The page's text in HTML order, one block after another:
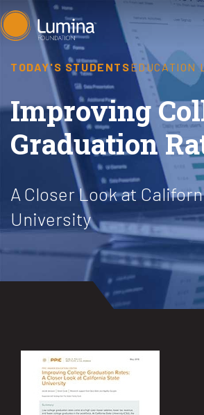
Skip
to
content
TODAY'S STUDENTSEDUCATION
Improving
Graduation
A Closer Look at
University